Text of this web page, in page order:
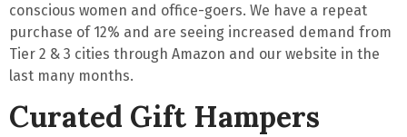
conscious women and office-goers. We have a repeat
purchase of 12% and are seeing increased demand from
Tier 2 & 3 cities through Amazon and our website in the
last many months.
Curated Gift Hampers